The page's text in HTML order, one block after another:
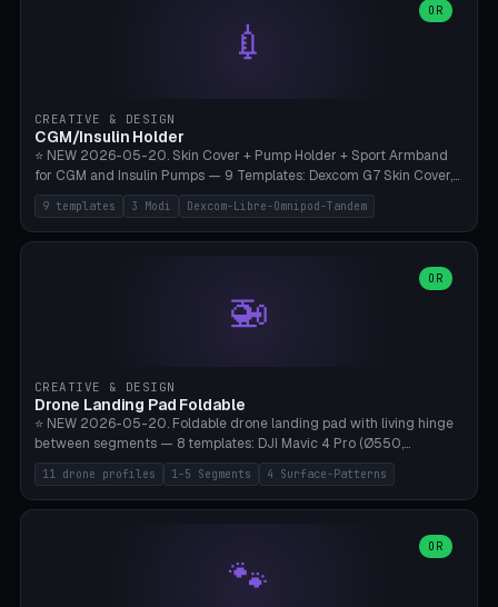
**Food-grade PLA is REQUIRED** (e.g., Polymaker PolyTerra Food-
Safe). Bamboo A1/X1C/P1P, 0.4 mm nozzle, 25% gyroid, tree support
auto. Ages 3+ with adult supervision. Discard immediately if broken
decorative elements (house+heart, heart, star, paw print, tree,
flower, cross, infinity symbol). Your own image/logo → printable
silhouette. 10 templates — just change the name, everything is fully
💉
OR
CREATIVE & DESIGN
CGM/Insulin Holder
⭐ NEW 2026-05-20. Skin Cover + Pump Holder + Sport Armband
for CGM and Insulin Pumps — 9 Templates: Dexcom G7 Skin Cover,
Libre 3 Skin Cover, Libre 2 Skin Cover, Omnipod 5 Skin Cover,
Tandem t:slim Belt Clip, Medtronic 780G Belt Clip, mylife Ypso Sport
Armband, Dexcom G6 Cover, Omnipod Sport Armband. 3 Modes:
Belt Clip (Pump Pouch + J-Clip Waistband), Armband Sport (Pouch +
Strap Slots for Elastic Sport Strap). 10 Devices Pre-configured +
Custom (Round/Rect, 15-100mm × 3-30mm). Wall Thickness 0.8-
PETG. PLA OK for belt clip + wristband. Important: Covers must not
block the sensor signal; maximum 2mm wall thickness over the
Dexcom antenna. This tool does NOT replace medical advice.
9 templates 3 Modi Dexcom-Libre-Omnipod-Tandem
🚁
OR
CREATIVE & DESIGN
Drone Landing Pad Foldable
⭐ NEW 2026-05-20. Foldable drone landing pad with living hinge
between segments — 8 templates: DJI Mavic 4 Pro (Ø550,
Crosshatch), Mavic 3 Pro (Ø520), Air 3S (Ø420), Mini 5 Pro (Ø380
Travel), Avata 2 Indoor (Ø420), FPV 5" Freestyle (Ø400), Cinewhoop
3.5" (Ø300), Single-Plate Pocket (1-Segment Mini). 11 drone profiles
(with/without hinge), hinge thickness 0-2.5mm (0.8 = very flexible,
1.2 = solid bend), plate thickness 2.5-6mm, rim thickness 0-8mm. 4
Surface Patterns: Crosshatch (max grip), H-Strips, Dots, Smooth.
11 drone profiles 1-5 Segments 4 Surface-Patterns
🐾
OR